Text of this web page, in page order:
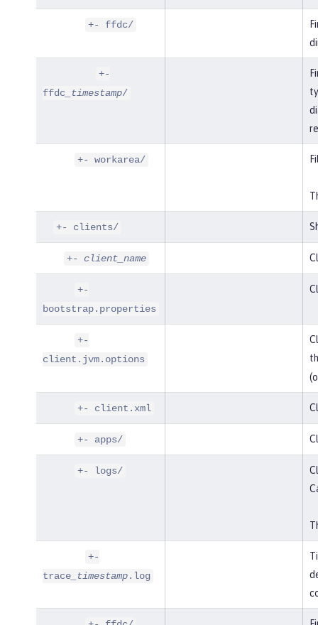
+- ffdc/
+-
ffdc_timestamp/
+- workarea/
+- clients/
+- client_name
+-
bootstrap.properties
+-
client.jvm.options
+- client.xml
+- apps/
+- logs/
+-
trace_timestamp.log